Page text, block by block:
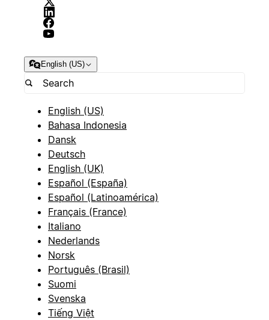
English (US)
English (US)
Bahasa Indonesia
Dansk
Deutsch
English (UK)
Español (España)
Español (Latinoamérica)
Français (France)
Italiano
Nederlands
Norsk
Português (Brasil)
Suomi
Svenska
Tiếng Việt